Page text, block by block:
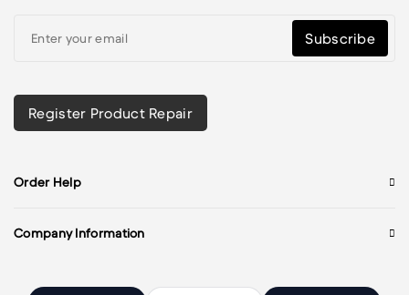
Subscribe
Register Product Repair
Order Help
Company Information